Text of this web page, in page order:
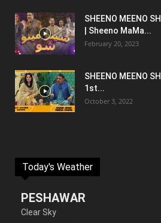
SHEENO MEENO
| Sheeno MaMa...
February 20, 2023
SHEENO MEENO
1st...
October 3, 2022
Today's Weather
PESHAWAR
Clear Sky